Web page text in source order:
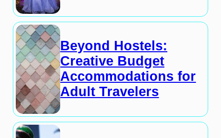
Beyond Hostels:
Creative Budget
Accommodations for
Adult Travelers